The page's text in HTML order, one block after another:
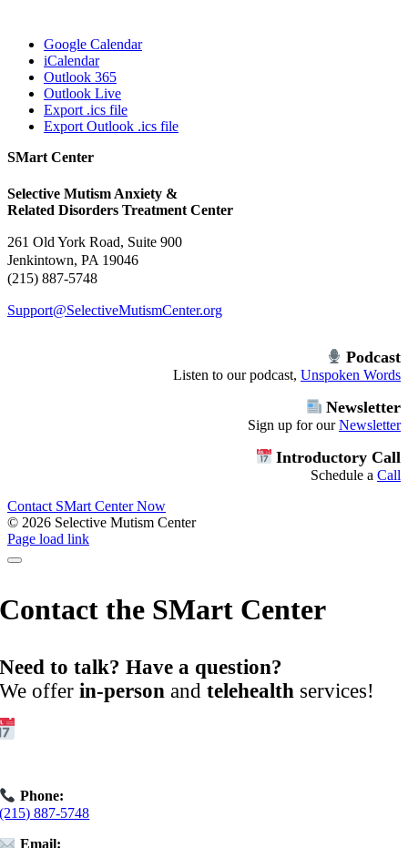
Google Calendar
iCalendar
Outlook 365
Outlook Live
Export .ics file
Export Outlook .ics file
SMart Center
Selective Mutism Anxiety &
Related Disorders Treatment Center
261 Old York Road, Suite 900
Jenkintown, PA 19046
(215) 887-5748
Support@SelectiveMutismCenter.org
Podcast
Listen to our podcast, Unspoken Words
Newsletter
Sign up for ourNewsletter
Introductory Call
Schedule a Call
Contact SMart Center Now
© 2026 Selective Mutism Center
Facebook
Instagram
YouTube
Spotify
Page load link
Contact the SMart Center
Need to talk? Have a question?
We offerin-person andtelehealth services!
Phone:
(215) 887-5748
Email: